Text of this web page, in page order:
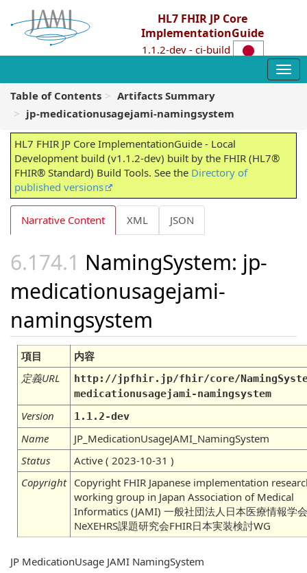
HL7 FHIR JP Core
ImplementationGuide
1.1.2-dev - ci-build
Table of Contents
Artifacts Summary
jp-medicationusagejami-namingsystem
HL7 FHIR JP Core ImplementationGuide - Local
Development build (v1.1.2-dev) built by the FHIR (HL7®
FHIR® Standard) Build Tools. See the Directory of
published versions
Narrative Content XML JSON
NamingSystem: jp-
medicationusagejami-
namingsystem
項目
内容
定義URL
http://jpfhir.jp/fhir/core/
medicationusagejami-namingsystem
Version 1.1.2-dev
Name
JP_MedicationUsageJAMI_NamingSystem
Status
Active ( 2023-10-31 )
Copyright Copyright FHIR Japanese implementation
working group in Japan Association of Medical
Informatics (JAMI) 一般社団法人日本医療情報学会
NeXEHRS課題研究会FHIR日本実装検討WG
JP MedicationUsage JAMI NamingSystem